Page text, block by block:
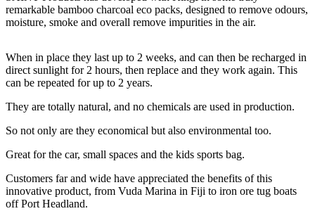
remarkable bamboo charcoal eco packs, designed to remove odours,
moisture, smoke and overall remove impurities in the air.
When in place they last up to 2 weeks, and can then be recharged in
direct sunlight for 2 hours, then replace and they work again. This
can be repeated for up to 2 years.
They are totally natural, and no chemicals are used in production.
So not only are they economical but also environmental too.
Great for the car, small spaces and the kids sports bag.
Customers far and wide have appreciated the benefits of this
innovative product, from Vuda Marina in Fiji to iron ore tug boats
off Port Headland.